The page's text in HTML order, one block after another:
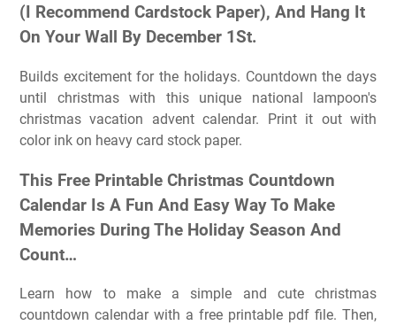
(I Recommend Cardstock Paper), And Hang It
On Your Wall By December 1St.
Builds excitement for the holidays. Countdown the days
until christmas with this unique national lampoon's
christmas vacation advent calendar. Print it out with
color ink on heavy card stock paper.
This Free Printable Christmas Countdown
Calendar Is A Fun And Easy Way To Make
Memories During The Holiday Season And
Count…
Learn how to make a simple and cute christmas
countdown calendar with a free printable pdf file. Then,